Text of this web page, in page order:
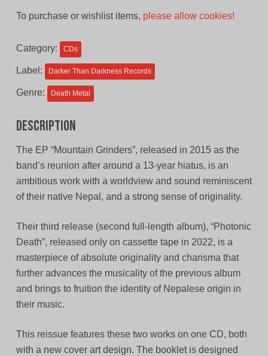
To purchase or wishlist items, please allow cookies!
Category: CDs
Label: Darker Than Darkness Records
Genre: Death Metal
Description
The EP “Mountain Grinders”, released in 2015 as the
band’s reunion after around a 13-year hiatus, is an
ambitious work with a worldview and sound reminiscent
of their native Nepal, and a strong sense of originality.
Their third release (second full-length album), “Photonic
Death”, released only on cassette tape in 2022, is a
masterpiece of absolute originality and charisma that
further advances the musicality of the previous album
and brings to fruition the identity of Nepalese origin in
their music.
This reissue features these two works on one CD, both
with a new cover art design. The booklet is designed